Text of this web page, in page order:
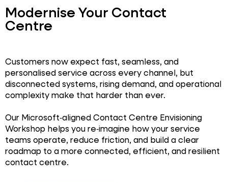
Modernise Your Contact
Centre
Customers now expect fast, seamless, and
personalised service across every channel, but
disconnected systems, rising demand, and operational
complexity make that harder than ever.
Our Microsoft‑aligned Contact Centre Envisioning
Workshop helps you re‑imagine how your service
teams operate, reduce friction, and build a clear
roadmap to a more connected, efficient, and resilient
contact centre.